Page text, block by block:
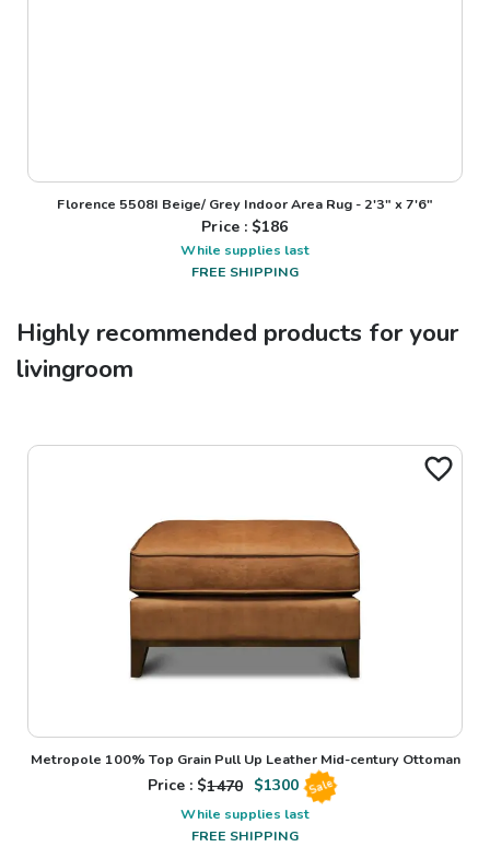
Florence 5508I Beige/ Grey Indoor Area Rug - 2'3" x 7'6"
Price : $186
While supplies last
FREE SHIPPING
Highly recommended products for your
livingroom
Metropole 100% Top Grain Pull Up Leather Mid-century Ottoman
Price : $1470 $1300 Sale
While supplies last
FREE SHIPPING